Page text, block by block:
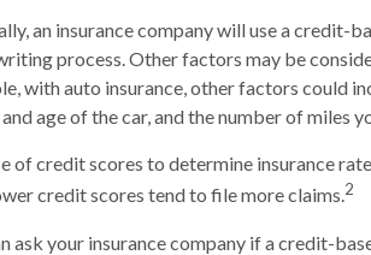
an insurance company will use a credit-
process. Other factors may be
with auto insurance, other factors could
age of the car, and the number of miles
of credit scores to determine insurance
credit scores tend to file more claims.2
ask your insurance company if a credit-